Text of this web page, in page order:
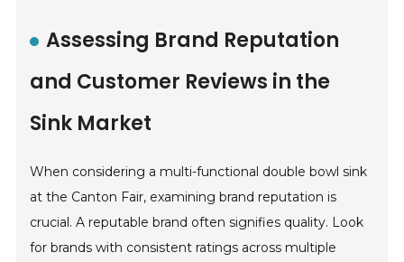
Assessing Brand Reputation
and Customer Reviews in the
Sink Market
When considering a multi-functional double bowl sink
at the Canton Fair, examining brand reputation is
crucial. A reputable brand often signifies quality. Look
for brands with consistent ratings across multiple